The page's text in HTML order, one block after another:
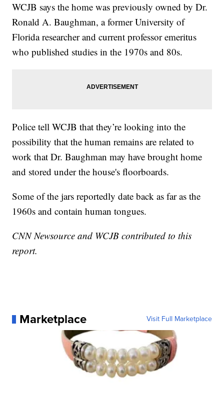
WCJB says the home was previously owned by Dr.
Ronald A. Baughman, a former University of
Florida researcher and current professor emeritus
who published studies in the 1970s and 80s.
Police tell WCJB that they’re looking into the
possibility that the human remains are related to
work that Dr. Baughman may have brought home
and stored under the house's floorboards.
Some of the jars reportedly date back as far as the
1960s and contain human tongues.
CNN Newsource and WCJB contributed to this
report.
Marketplace Visit Full Marketplace